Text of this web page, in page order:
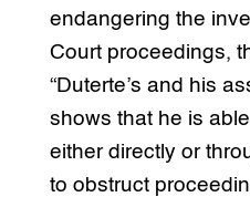
endangering the
Court proceedings,
“Duterte’s and his
shows that he is
either directly or
to obstruct